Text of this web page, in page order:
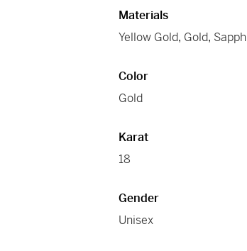
Materials
Yellow Gold, Gold,
Color
Gold
Karat
18
Gender
Unisex